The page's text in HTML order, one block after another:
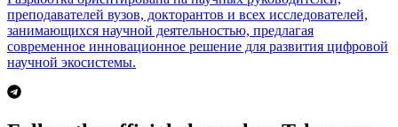
преподавателей вузов, докторантов и всех исследователей,
занимающихся научной деятельностью, предлагая
современное инновационное решение для развития цифровой
научной экосистемы.